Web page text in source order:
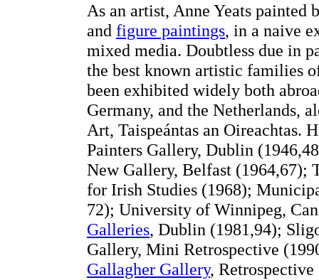
As an artist, Anne Yeats
and figure paintings, in a naive
mixed media. Doubtless due in
the best known artistic families
been exhibited widely both
Germany, and the
Art, Taispeántas an Oireachtas.
Painters Gallery, Dublin
New Gallery, Belfast (1964,67);
for Irish Studies (1968);
72); University of Winnipeg,
Galleries, Dublin (1981,94);
Gallery, Mini Retrospective
Gallagher Gallery, Retrospective